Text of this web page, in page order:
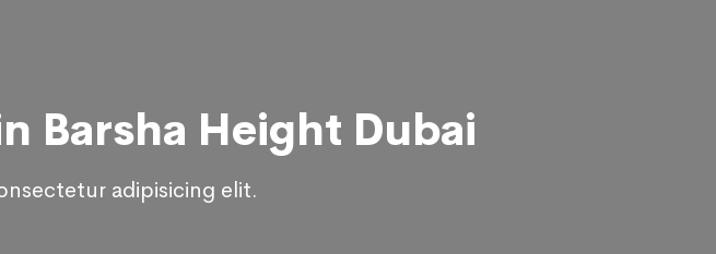
Barsha Height Dubai
adipisicing elit.